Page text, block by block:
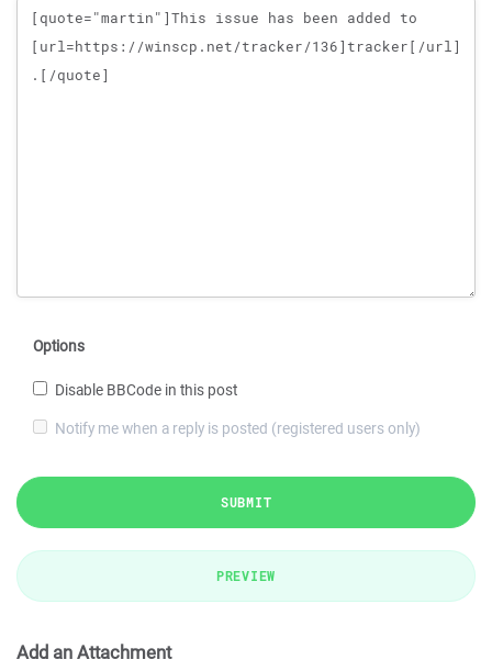
Message
Options
Disable BBCode in this post
Notify me when a reply is posted (registered users only)
SUBMIT
PREVIEW
Add an Attachment